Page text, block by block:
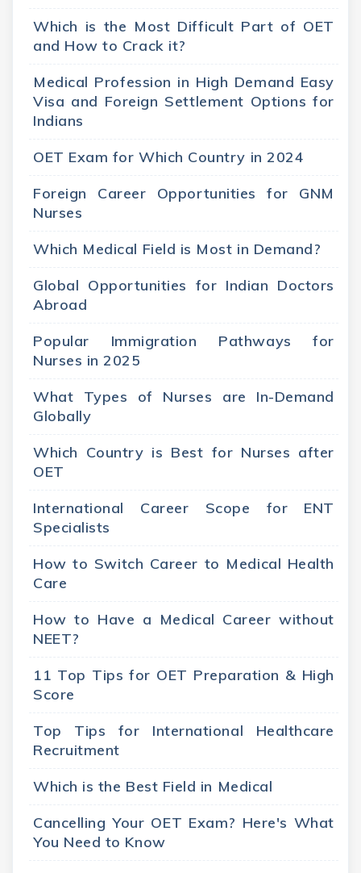
Which is the Most Difficult Part of OET
and How to Crack it?
Medical Profession in High Demand Easy
Visa and Foreign Settlement Options for
Indians
OET Exam for Which Country in 2024
Foreign Career Opportunities for GNM
Nurses
Which Medical Field is Most in Demand?
Global Opportunities for Indian Doctors
Abroad
Popular Immigration Pathways for
Nurses in 2025
What Types of Nurses are In-Demand
Globally
Which Country is Best for Nurses after
OET
International Career Scope for ENT
Specialists
How to Switch Career to Medical Health
Care
How to Have a Medical Career without
NEET?
11 Top Tips for OET Preparation & High
Score
Top Tips for International Healthcare
Recruitment
Which is the Best Field in Medical
Cancelling Your OET Exam? Here's What
You Need to Know